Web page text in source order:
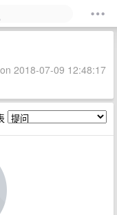
2018-07-09 12:48:17